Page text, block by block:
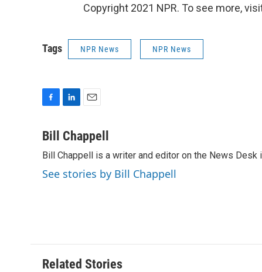
Copyright 2021 NPR. To see more,
Tags NPR News NPR News
c
b
o
o
n
e
d
I
a
i
l
Bill Chappell
Bill Chappell is a writer and editor on the News Desk
See stories by Bill Chappell
Related Stories